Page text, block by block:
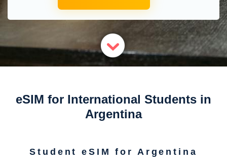
eSIM for International Students in
Argentina
Student eSIM for Argentina